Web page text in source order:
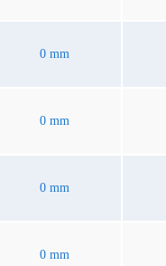
0 mm
0 mm
0 mm
0 mm